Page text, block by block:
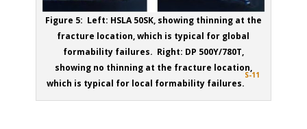
Figure 5: Left: HSLA 50SK, showing thinning at the
fracture location, which is typical for global
formability failures. Right: DP 500Y/780T,
showing no thinning at the fracture location,
which is typical for local formability failures.
S-11